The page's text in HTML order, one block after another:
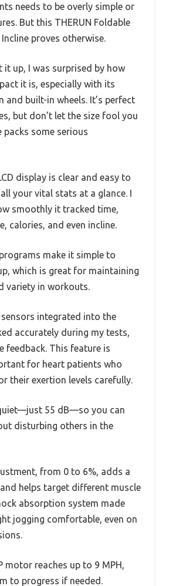
needs to be overly simple or
But this THERUN Foldable
proves otherwise.
it up, I was surprised by how
it is, especially with its
and built-in wheels. It’s perfect
but don’t let the size fool you
some serious
display is clear and easy to
your vital stats at a glance. I
smoothly it tracked time,
calories, and even incline.
make it simple to
which is great for maintaining
variety in workouts.
integrated into the
accurately during my tests,
feedback. This feature is
for heart patients who
their exertion levels carefully.
55 dB—so you can
disturbing others in the
from 0 to 6%, adds a
helps target different muscle
absorption system made
jogging comfortable, even on
motor reaches up to 9 MPH,
to progress if needed.